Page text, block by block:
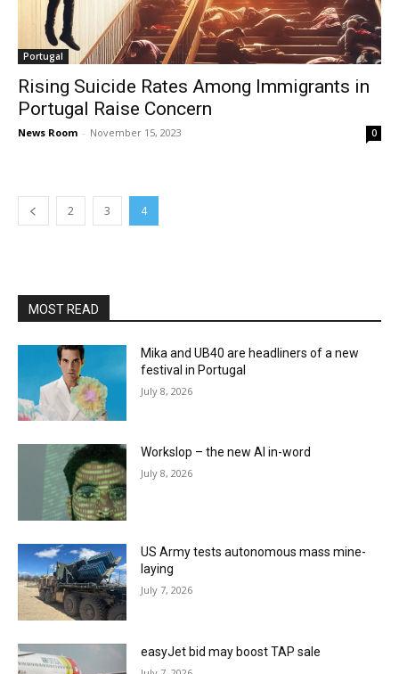
Portugal
Rising Suicide Rates Among Immigrants in
Portugal Raise Concern
News Room - November 15, 2023 0
2 3 4
MOST READ
Mika and UB40 are headliners of a new
festival in Portugal
July 8, 2026
Workslop – the new AI in-word
July 8, 2026
US Army tests autonomous mass mine-
laying
July 7, 2026
easyJet bid may boost TAP sale